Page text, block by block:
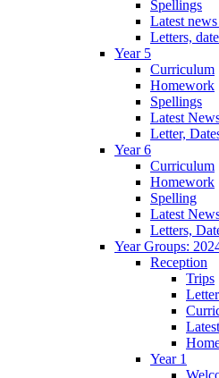
Spellings
Latest
Letters,
Year 5
Curriculum
Homework
Spellings
Latest
Letter,
Year 6
Curriculum
Homework
Spelling
Latest
Letters,
Year Groups:
Reception
Trips
Year 1